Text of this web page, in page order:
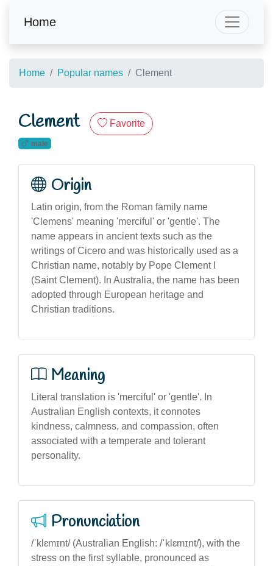
Home
Home Popular names Clement
Clement Favorite
male
Origin
Latin origin, from the Roman family name
'Clemens' meaning 'merciful' or 'gentle'. The
name appears in ancient texts such as the
writings of Cicero and was historically used as a
Christian name, notably by Pope Clement I
(Saint Clement). In Australia, the name has been
adopted through European heritage and
Christian traditions.
Meaning
Literal translation is 'merciful' or 'gentle'. In
Australian English contexts, it connotes
kindness, calmness, and compassion, often
associated with a temperate and tolerant
personality.
Pronunciation
/ˈklɛmɪnt/ (Australian English: /ˈklɛmɪnt/), with the
stress on the first syllable, pronounced as